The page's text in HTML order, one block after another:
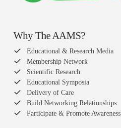
Why The AAMS?
Educational & Research Media
Membership Network
Scientific Research
Educational Symposia
Delivery of Care
Build Networking Relationships
Participate & Promote Awareness